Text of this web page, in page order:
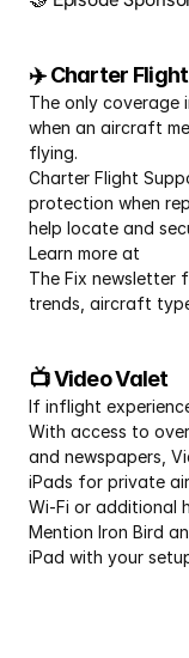
✈️ Charter
The only
when an aircraft
flying.
Charter Flight
protection when
help locate and
Learn more at
The Fix newsletter
trends, aircraft
📺 Video Valet
If inflight
With access to over
and newspapers,
iPads for private
Wi-Fi or additional
Mention Iron Bird
iPad with your